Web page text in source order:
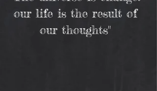
our life is the result of
our thoughts"